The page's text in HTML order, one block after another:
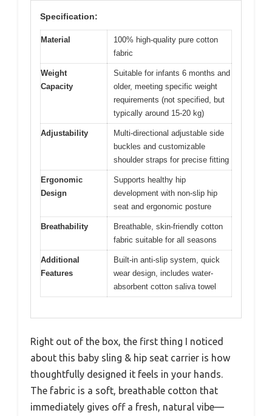
Specification:
Material
100% high-quality pure cotton
fabric
Weight
Capacity
Suitable for infants 6 months and
older, meeting specific weight
requirements (not specified, but
typically around 15-20 kg)
Adjustability
Multi-directional adjustable side
buckles and customizable
shoulder straps for precise fitting
Ergonomic
Design
Supports healthy hip
development with non-slip hip
seat and ergonomic posture
Breathability
Breathable, skin-friendly cotton
fabric suitable for all seasons
Additional
Features
Built-in anti-slip system, quick
wear design, includes water-
absorbent cotton saliva towel
Right out of the box, the first thing I noticed
about this baby sling & hip seat carrier is how
thoughtfully designed it feels in your hands.
The fabric is a soft, breathable cotton that
immediately gives off a fresh, natural vibe—